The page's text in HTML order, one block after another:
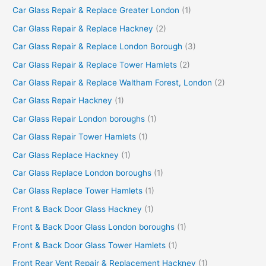
Car Glass Repair & Replace Greater London (1)
Car Glass Repair & Replace Hackney (2)
Car Glass Repair & Replace London Borough (3)
Car Glass Repair & Replace Tower Hamlets (2)
Car Glass Repair & Replace Waltham Forest, London (2)
Car Glass Repair Hackney (1)
Car Glass Repair London boroughs (1)
Car Glass Repair Tower Hamlets (1)
Car Glass Replace Hackney (1)
Car Glass Replace London boroughs (1)
Car Glass Replace Tower Hamlets (1)
Front & Back Door Glass Hackney (1)
Front & Back Door Glass London boroughs (1)
Front & Back Door Glass Tower Hamlets (1)
Front Rear Vent Repair & Replacement Hackney (1)